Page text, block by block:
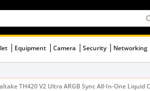
Equipment Camera Security Networking
TH420 V2 Ultra ARGB Sync All-In-One Liquid